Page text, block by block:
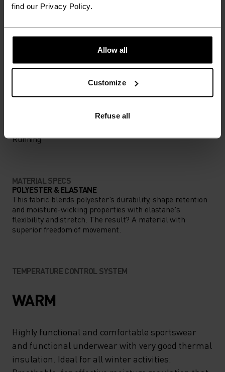
find our Privacy Policy.
Allow all
Customize
Refuse all
running pieces distanced from the pack.
MODERATE
Running
MATERIAL SPECS
POLYESTER & ELASTANE
This fabric blends polyester's durability, shape retention
and moisture-wicking properties with elastane's
flexibility and stretch. The result? A material with
superior freedom of movement.
TEMPERATURE CONTROL SYSTEM
WARM
Highly functional and comfortable sportswear
and functional underwear with very good thermal
insulation. Ideal for all winter activities.